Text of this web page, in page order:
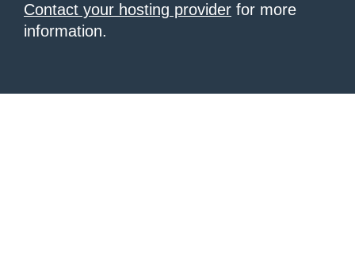
Contact your hosting provider for more
information.